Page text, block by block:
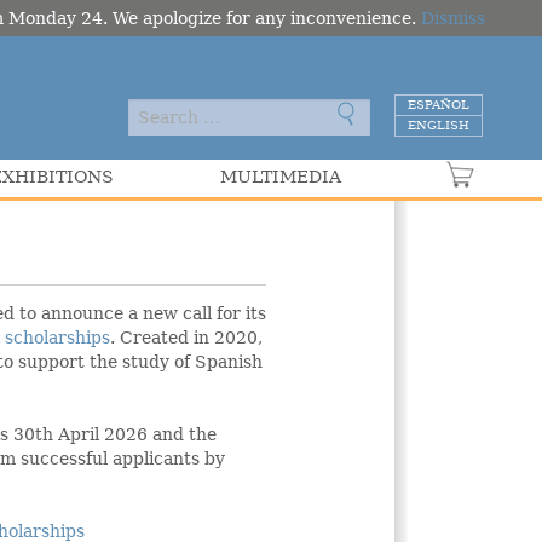
ESPAÑOL
ENGLISH
MULTIMEDIA
to announce a new call for its
scholarships. Created in 2020,
support the study of Spanish
30th April 2026 and the
successful applicants by
24. We apologize for any inconvenience. Dismiss